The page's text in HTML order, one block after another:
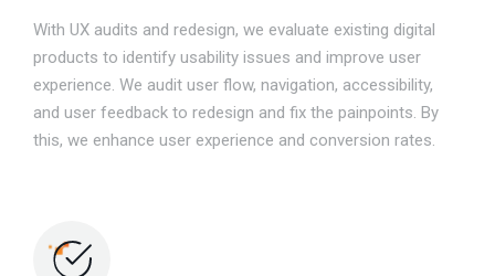
With UX audits and redesign, we evaluate existing digital
products to identify usability issues and improve user
experience. We audit user flow, navigation, accessibility,
and user feedback to redesign and fix the painpoints. By
this, we enhance user experience and conversion rates.